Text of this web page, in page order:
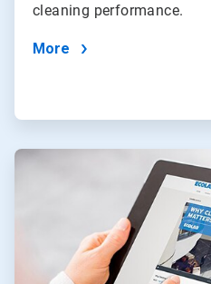
cleaning performance.
More
ArticleTile